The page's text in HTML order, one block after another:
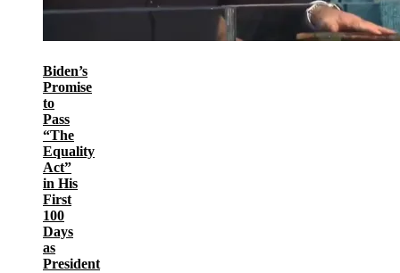
Biden’s
Promise
to
Pass
“The
Equality
Act”
in His
First
100
Days
as
President